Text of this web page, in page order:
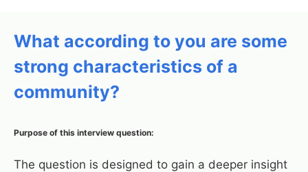
What according to you are some
strong characteristics of a
community?
Purpose of this interview question:
The question is designed to gain a deeper insight